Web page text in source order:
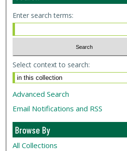
Enter search terms:
Select context to search:
Advanced Search
Email Notifications and RSS
Browse By
All Collections